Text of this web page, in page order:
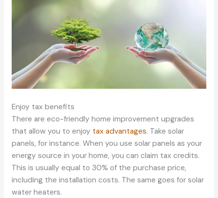
Enjoy tax benefits
There are eco-friendly home improvement upgrades
that allow you to enjoy tax advantages. Take solar
panels, for instance. When you use solar panels as your
energy source in your home, you can claim tax credits.
This is usually equal to 30% of the purchase price,
including the installation costs. The same goes for solar
water heaters.